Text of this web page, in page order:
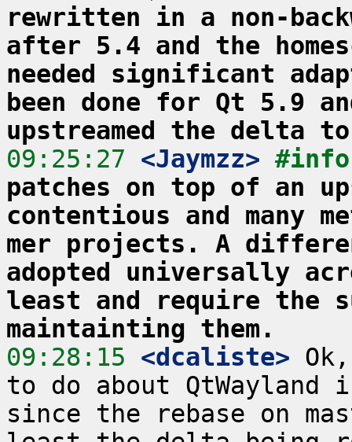
rewritten in a non-
after 5.4 and the
needed significant
been done for Qt 5.9
upstreamed the delta
09:25:27 <Jaymzz>
patches on top of an
contentious and many
mer projects. A
adopted universally
least and require the
maintainting them.
09:28:15 <dcaliste>
to do about
since the rebase on